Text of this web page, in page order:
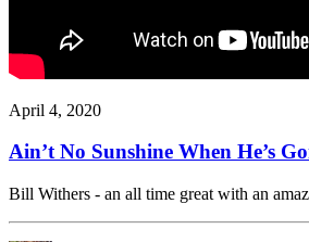
April 4, 2020
Ain’t No Sunshine When He’s
Bill Withers - an all time great with an